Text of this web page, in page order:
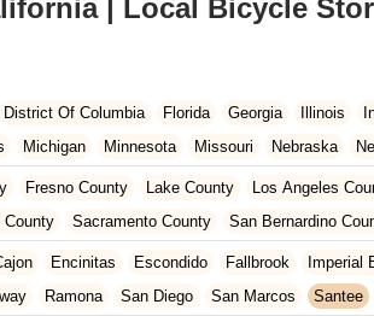
| Local Bicycle
District Of Columbia Florida Georgia Illinois
Michigan Minnesota Missouri Nebraska
Oklahoma Oregon Pennsylvania Rhode
Virginia Wisconsin
Fresno County Lake County Los Angeles
County Sacramento County San Bernardino
County Santa Clara County Solano County
Encinitas Escondido Fallbrook Imperial
Ramona San Diego San Marcos Santee